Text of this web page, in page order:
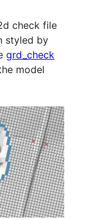
check file
styled by
grd_check
model